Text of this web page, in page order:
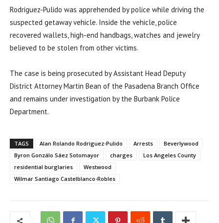
Rodriguez-Pulido was apprehended by police while driving the
suspected getaway vehicle. Inside the vehicle, police
recovered wallets, high-end handbags, watches and jewelry
believed to be stolen from other victims.
The case is being prosecuted by Assistant Head Deputy
District Attorney Martin Bean of the Pasadena Branch Office
and remains under investigation by the Burbank Police
Department.
TAGS Alan Rolando Rodriguez-Pulido Arrests
Beverlywood
Byron Gonzálo Sáez Sotomayor
charges
Los Angeles County
residential burglaries
Westwood
Wilmar Santiago Castelblanco-Robles